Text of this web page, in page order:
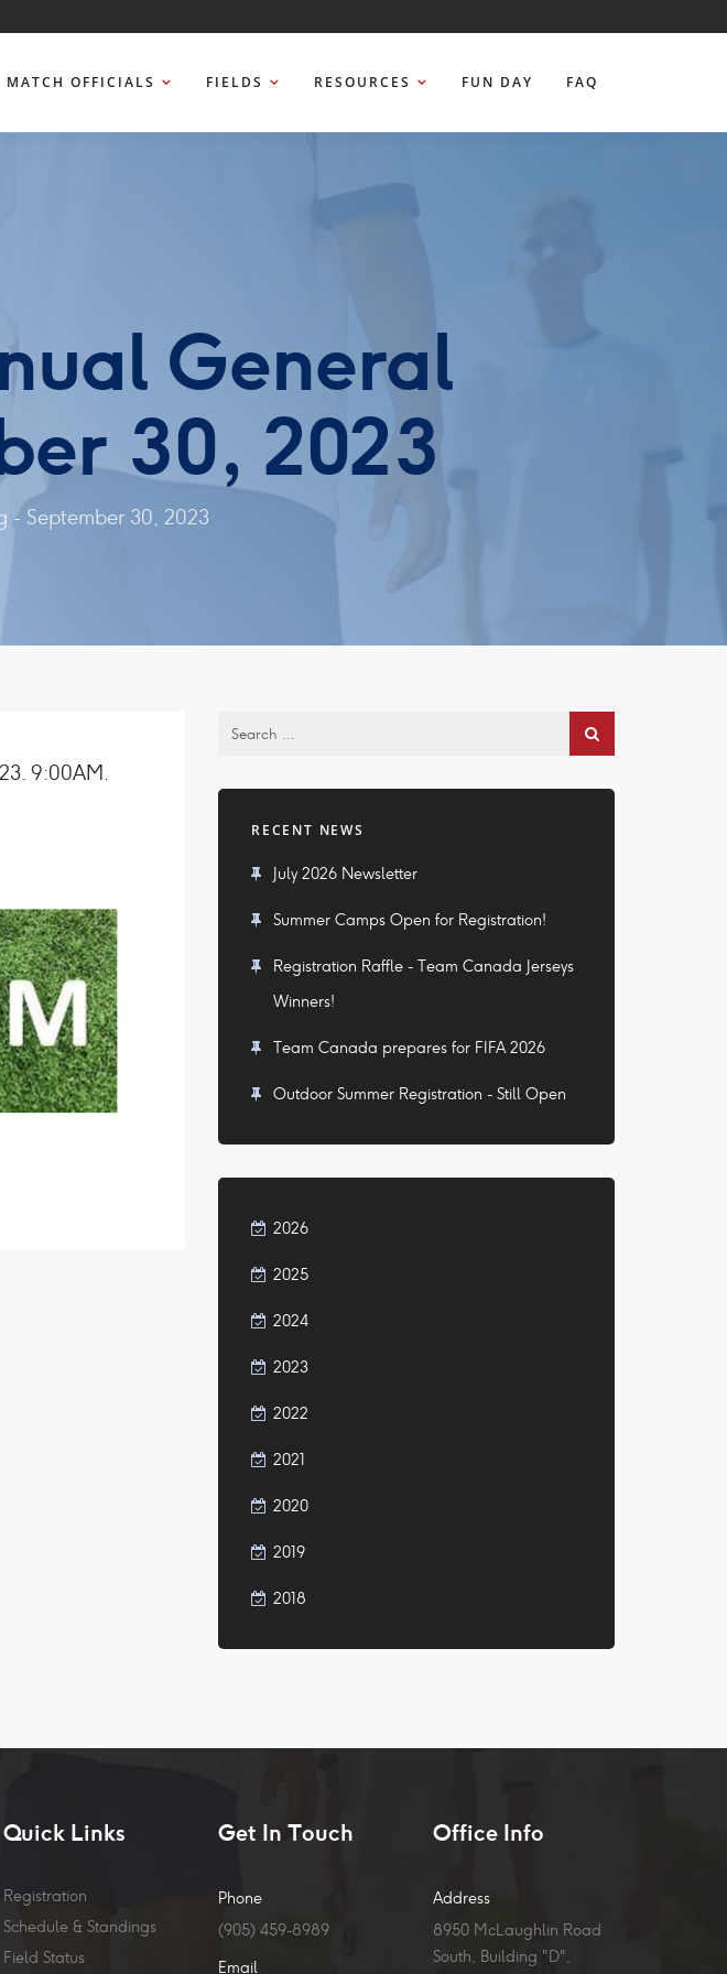
MATCH OFFICIALS FIELDS RESOURCES FUN DAY FAQ
General
30, 2023
- September 30, 2023
9:00AM.
RECENT NEWS
July 2026 Newsletter
Summer Camps Open for Registration!
Registration Raffle - Team Canada Jerseys
Winners!
Team Canada prepares for FIFA 2026
Outdoor Summer Registration - Still Open
2026
2025
2024
2023
2022
2021
2020
2019
2018
Quick Links
Registration
Schedule & Standings
Field Status
Get In Touch
Phone
(905) 459-8989
Email
Office Info
Address
8950 McLaughlin Road
South, Building "D",